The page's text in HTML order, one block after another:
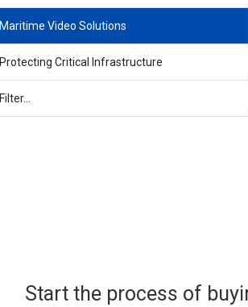
Maritime Video Solutions
Protecting Critical Infrastructure
Filter...
Start the process of